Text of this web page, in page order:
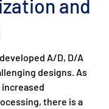
and
A/D, D/A
designs. As
there is a